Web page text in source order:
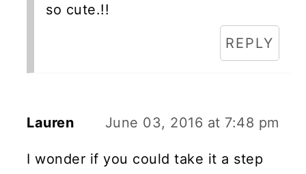
so cute.!!
REPLY
Lauren June 03, 2016 at 7:48 pm
I wonder if you could take it a step